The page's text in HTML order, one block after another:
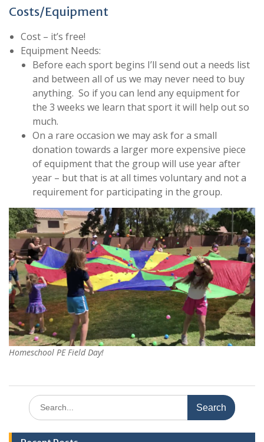
Costs/Equipment
Cost – it’s free!
Equipment Needs:
Before each sport begins I’ll send out a needs list
and between all of us we may never need to buy
anything. So if you can lend any equipment for
the 3 weeks we learn that sport it will help out so
much.
On a rare occasion we may ask for a small
donation towards a larger more expensive piece
of equipment that the group will use year after
year – but that is at all times voluntary and not a
requirement for participating in the group.
Homeschool PE Field Day!
Search
for: